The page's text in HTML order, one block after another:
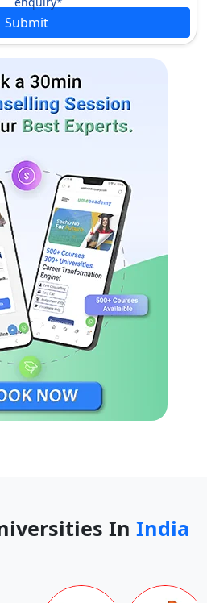
Submit
In India